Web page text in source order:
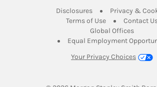
DisclosuresLink Opens in New
Privacy &
Terms of UseLink Opens in
Contact
Global OfficesLink
Equal Employment
Your Privacy Choices